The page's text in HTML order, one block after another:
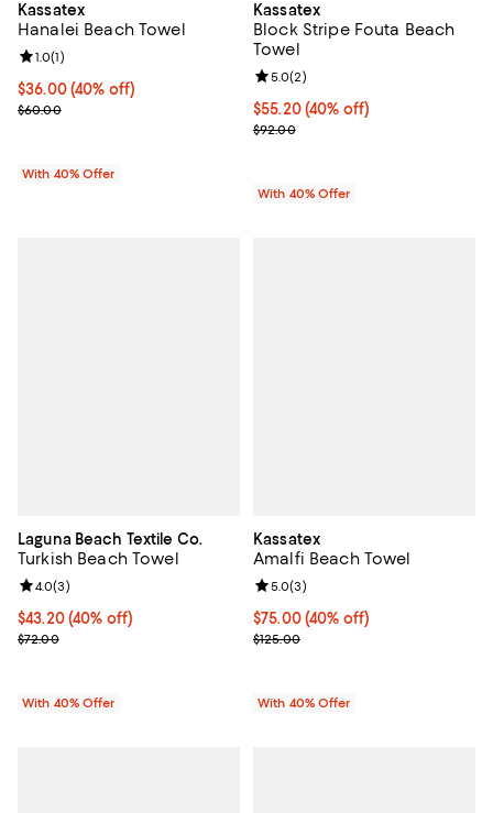
Kassatex
Hanalei Beach Towel
Current price $36.00; 40% off; undefined;
$36.00(40% off)
; Previous price $60.00;
$60.00
Review rating: 1.0 out of 5; 1 reviews;
1.0(1)
With 40% Offer
Kassatex
Block Stripe Fouta Beach
Towel
Current price $55.20; 40% off;
$55.20(40% off)
; Previous price $92.00;
$92.00
Review rating: 5.0 out of 5; 2
5.0(2)
With 40% Offer
Laguna Beach Textile Co.
Turkish Beach Towel
Current price $43.20; 40% off; undefined;
$43.20(40% off)
; Previous price $72.00;
$72.00
Review rating: 4.0 out of 5; 3 reviews;
4.0(3)
With 40% Offer
Kassatex
Amalfi Beach Towel
Current price $75.00; 40% off;
$75.00(40% off)
; Previous price $125.00;
$125.00
Review rating: 5.0 out of 5; 3
5.0(3)
With 40% Offer